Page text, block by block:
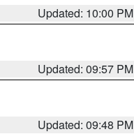
Updated: 10:00 PM
Updated: 09:57 PM
Updated: 09:48 PM